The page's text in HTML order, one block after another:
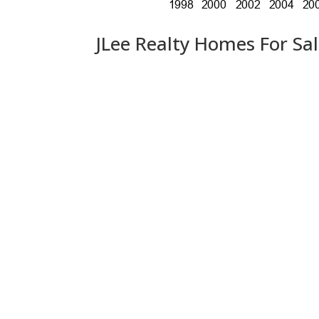
JLee Realty Homes For